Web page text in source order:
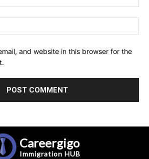
and website in this browser for the
Careergigo
Immigration HUB